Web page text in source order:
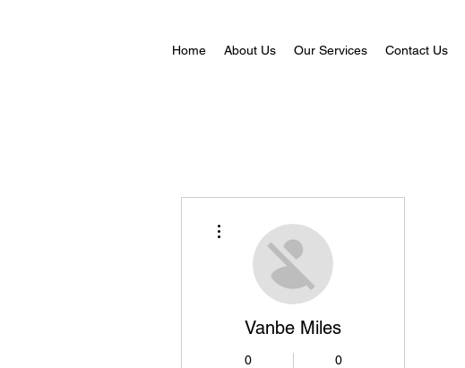
Home About Us Our Services Contact Us
Vanbe Miles
0 0